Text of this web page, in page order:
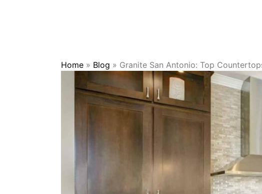
Home » Blog » Granite San Antonio: Top